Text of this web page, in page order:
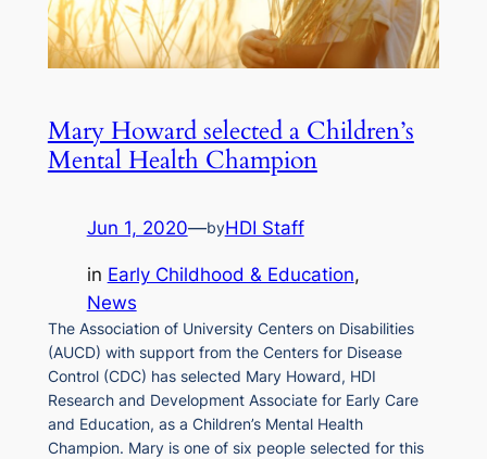
Mary Howard selected a Children’s
Mental Health Champion
Jun 1, 2020—byHDI Staff
in Early Childhood & Education
News
The Association of University Centers on Disabilities
(AUCD) with support from the Centers for Disease
Control (CDC) has selected Mary Howard, HDI
Research and Development Associate for Early Care
and Education, as a Children’s Mental Health
Champion. Mary is one of six people selected for this